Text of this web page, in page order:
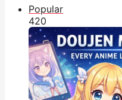
Popular
420